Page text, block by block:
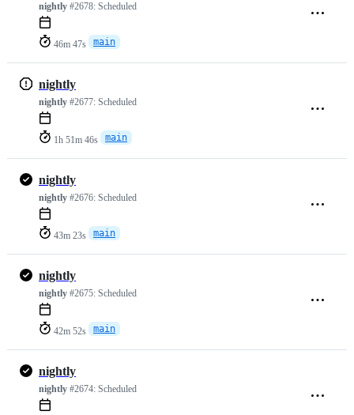
nightly #2678: Scheduled
46m 47s main
nightly
nightly #2677: Scheduled
1h 51m 46s main
nightly
nightly #2676: Scheduled
43m 23s main
nightly
nightly #2675: Scheduled
42m 52s main
nightly
nightly #2674: Scheduled